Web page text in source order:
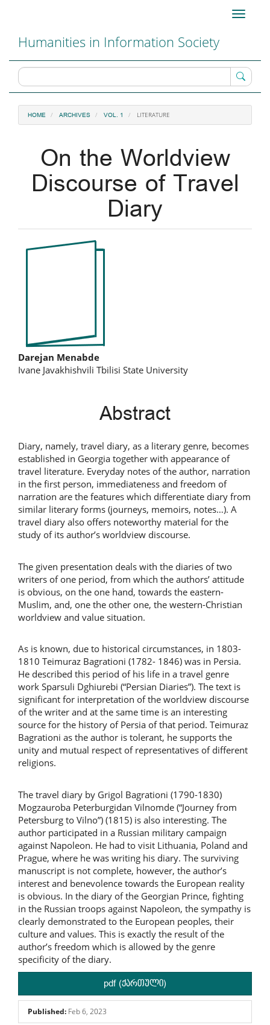
Content
Sidebar
Toggle
Humanities in Information Society
HOME ARCHIVES VOL. 1 LITERATURE
On the Worldview
Discourse of Travel
Diary
Article
Main
Article
Darejan Menabde
Ivane Javakhishvili Tbilisi State University
Abstract
Diary, namely, travel diary, as a literary genre, becomes
established in Georgia together with appearance of
travel literature. Everyday notes of the author, narration
in the first person, immediateness and freedom of
narration are the features which differentiate diary from
similar literary forms (journeys, memoirs, notes…). A
travel diary also offers noteworthy material for the
study of its author’s worldview discourse.
The given presentation deals with the diaries of two
writers of one period, from which the authors’ attitude
is obvious, on the one hand, towards the eastern-
Muslim, and, one the other one, the western-Christian
worldview and value situation.
As is known, due to historical circumstances, in 1803-
1810 Teimuraz Bagrationi (1782- 1846) was in Persia.
He described this period of his life in a travel genre
work Sparsuli Dghiurebi (“Persian Diaries”). The text is
significant for interpretation of the worldview discourse
of the writer and at the same time is an interesting
source for the history of Persia of that period. Teimuraz
Bagrationi as the author is tolerant, he supports the
unity and mutual respect of representatives of different
religions.
The travel diary by Grigol Bagrationi (1790-1830)
Mogzauroba Peterburgidan Vilnomde (“Journey from
Petersburg to Vilno”) (1815) is also interesting. The
author participated in a Russian military campaign
against Napoleon. He had to visit Lithuania, Poland and
Prague, where he was writing his diary. The surviving
manuscript is not complete, however, the author’s
interest and benevolence towards the European reality
is obvious. In the diary of the Georgian Prince, fighting
in the Russian troops against Napoleon, the sympathy is
clearly demonstrated to the European peoples, their
culture and values. This is exactly the result of the
author’s freedom which is allowed by the genre
specificity of the diary.
pdf (ქართული)
Published: Feb 6, 2023